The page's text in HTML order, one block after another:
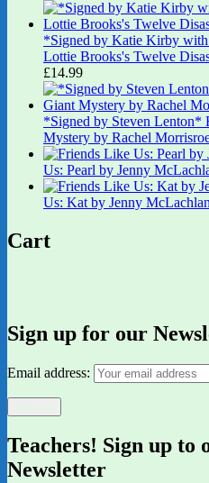
*Signed by Katie Kirby
Lottie Brooks's Twelve
£14.99
*Signed by Steven
Mystery by Rachel
Us: Pearl by Jenny
Us: Kat by Jenny McLachlan
Cart
Sign up for our
Email address:
Teachers! Sign up to
Newsletter